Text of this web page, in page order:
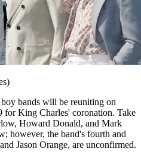
bands will be reuniting on
for King Charles' coronation. Take
Howard Donald, and Mark
however, the band's fourth and
Jason Orange, are unconfirmed.